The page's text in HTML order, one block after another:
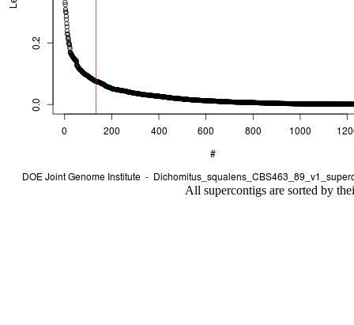
All supercontigs are sorted by